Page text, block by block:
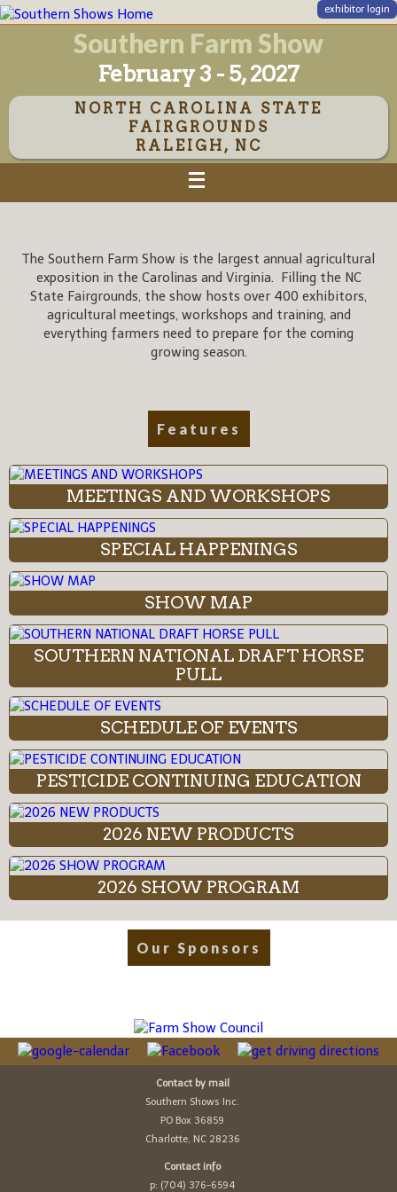
exhibitor login
Southern Farm Show
February 3 - 5, 2027
NORTH CAROLINA STATE
FAIRGROUNDS
RALEIGH, NC
The Southern Farm Show is the largest annual agricultural
exposition in the Carolinas and Virginia. Filling the NC
State Fairgrounds, the show hosts over 400 exhibitors,
agricultural meetings, workshops and training, and
everything farmers need to prepare for the coming
growing season.
Features
MEETINGS AND WORKSHOPS
SPECIAL HAPPENINGS
SHOW MAP
SOUTHERN NATIONAL DRAFT HORSE
PULL
SCHEDULE OF EVENTS
PESTICIDE CONTINUING EDUCATION
2026 NEW PRODUCTS
2026 SHOW PROGRAM
Our Sponsors
Contact by mail
Southern Shows Inc.
PO Box 36859
Charlotte, NC 28236
Contact info
p: (704) 376-6594